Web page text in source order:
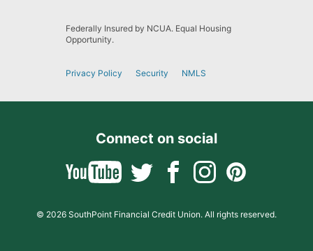
Federally Insured by NCUA. Equal Housing
Opportunity.
Privacy Policy Security NMLS
Connect on social
© 2026 SouthPoint Financial Credit Union. All rights reserved.